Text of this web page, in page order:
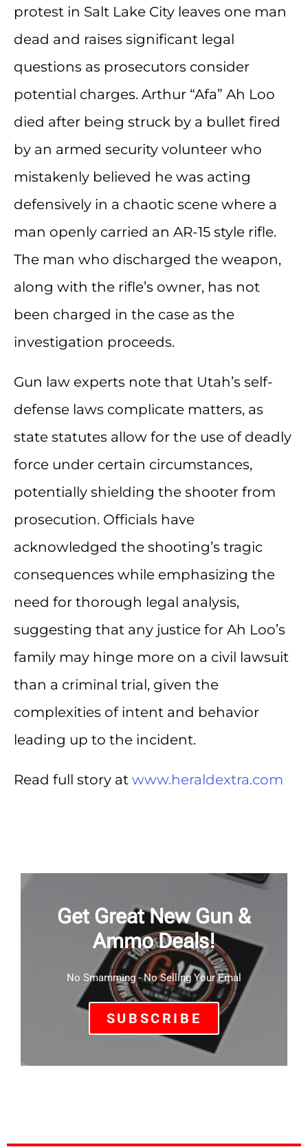
protest in Salt Lake City leaves one man
dead and raises significant legal
questions as prosecutors consider
potential charges. Arthur “Afa” Ah Loo
died after being struck by a bullet fired
by an armed security volunteer who
mistakenly believed he was acting
defensively in a chaotic scene where a
man openly carried an AR-15 style rifle.
The man who discharged the weapon,
along with the rifle’s owner, has not
been charged in the case as the
investigation proceeds.
Gun law experts note that Utah’s self-
defense laws complicate matters, as
state statutes allow for the use of deadly
force under certain circumstances,
potentially shielding the shooter from
prosecution. Officials have
acknowledged the shooting’s tragic
consequences while emphasizing the
need for thorough legal analysis,
suggesting that any justice for Ah Loo’s
family may hinge more on a civil lawsuit
than a criminal trial, given the
complexities of intent and behavior
leading up to the incident.
Read full story at www.heraldextra.com
Get Great New Gun &
Ammo Deals!
No Smamming - No Selling Your Emal
SUBSCRIBE